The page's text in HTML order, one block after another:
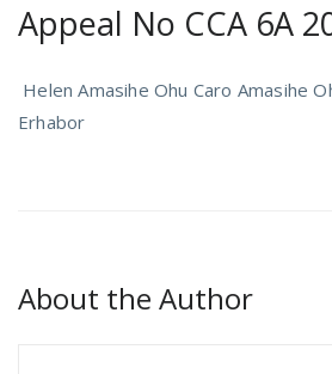
Appeal No CCA 6A
Helen Amasihe Ohu Caro Amasihe
Erhabor
About the Author